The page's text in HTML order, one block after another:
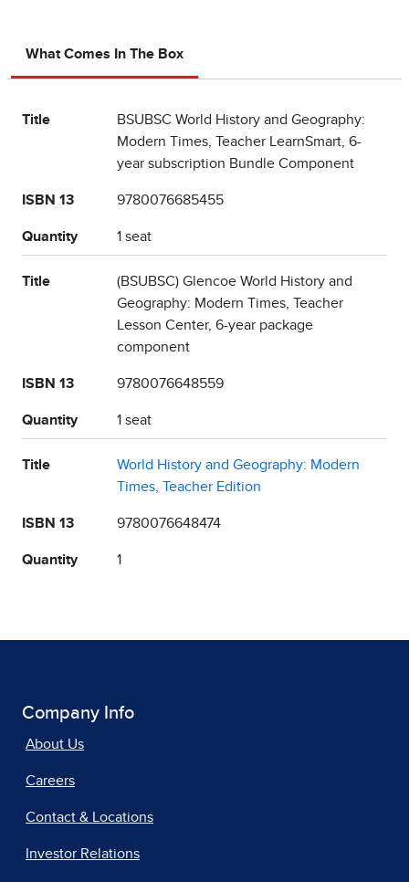
What Comes In The Box
Title
BSUBSC World History and Geography:
Modern Times, Teacher LearnSmart, 6-
year subscription Bundle Component
ISBN 13 9780076685455
Quantity 1 seat
Title
(BSUBSC) Glencoe World History and
Geography: Modern Times, Teacher
Lesson Center, 6-year package
component
ISBN 13 9780076648559
Quantity 1 seat
Title
World History and Geography: Modern
Times, Teacher Edition
ISBN 13 9780076648474
Quantity 1
Company Info
About Us
Careers
Contact & Locations
Investor Relations